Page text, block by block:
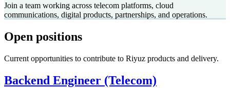
Join a team working across telecom platforms, cloud
communications, digital products, partnerships, and operations.
Open positions
Current opportunities to contribute to Riyuz products and delivery.
Backend Engineer (Telecom)